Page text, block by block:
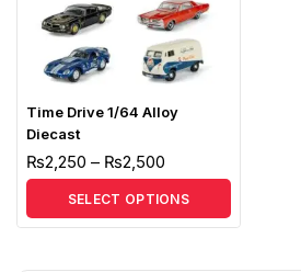
Time Drive 1/64 Alloy
Diecast
₨2,250 – ₨2,500
SELECT OPTIONS